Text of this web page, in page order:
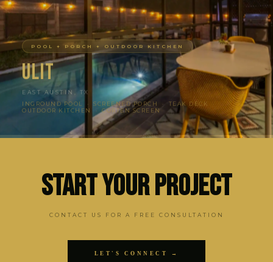
Ulit
EAST AUSTIN, TX
INGROUND POOL · SCREENED PORCH · TEAK DECK ·
OUTDOOR KITCHEN · CORTEN SCREEN
Start Your Project
CONTACT US FOR A FREE CONSULTATION
LET'S CONNECT →